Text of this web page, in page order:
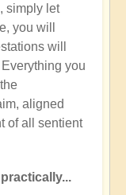
simply let
you will
will
you
aligned
of all sentient